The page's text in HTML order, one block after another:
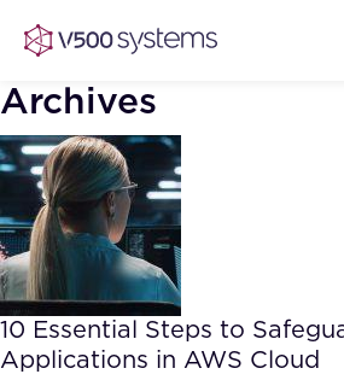
Vision & Values
Our Team
What we Offer
AI Show Highlights
AI Document
Archives
10 Essential Steps to
Applications in AWS Cloud